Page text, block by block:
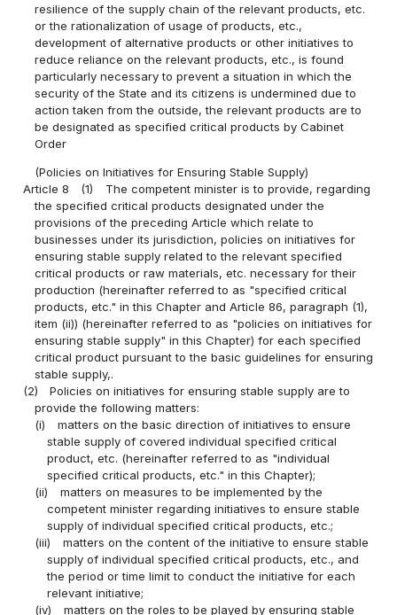
resilience of the supply chain of the relevant products, etc.
or the rationalization of usage of products, etc.,
development of alternative products or other initiatives to
reduce reliance on the relevant products, etc., is found
particularly necessary to prevent a situation in which the
security of the State and its citizens is undermined due to
action taken from the outside, the relevant products are to
be designated as specified critical products by Cabinet
Order
(Policies on Initiatives for Ensuring Stable Supply)
Article 8
(1)
The competent minister is to provide, regarding
the specified critical products designated under the
provisions of the preceding Article which relate to
businesses under its jurisdiction, policies on initiatives for
ensuring stable supply related to the relevant specified
critical products or raw materials, etc. necessary for their
production (hereinafter referred to as "specified critical
products, etc." in this Chapter and Article 86, paragraph (1),
item (ii)) (hereinafter referred to as "policies on initiatives for
ensuring stable supply" in this Chapter) for each specified
critical product pursuant to the basic guidelines for ensuring
stable supply,.
(2)
Policies on initiatives for ensuring stable supply are to
provide the following matters:
(i)
matters on the basic direction of initiatives to ensure
stable supply of covered individual specified critical
product, etc. (hereinafter referred to as "individual
specified critical products, etc." in this Chapter);
(ii)
matters on measures to be implemented by the
competent minister regarding initiatives to ensure stable
supply of individual specified critical products, etc.;
(iii)
matters on the content of the initiative to ensure stable
supply of individual specified critical products, etc., and
the period or time limit to conduct the initiative for each
relevant initiative;
(iv)
matters on the roles to be played by ensuring stable